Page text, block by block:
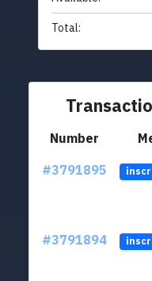
Total:
Number
#3791895
#3791894